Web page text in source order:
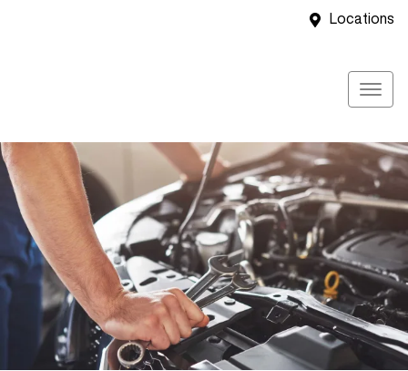
Locations